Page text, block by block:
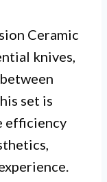
Ceramic
knives,
set is
efficiency